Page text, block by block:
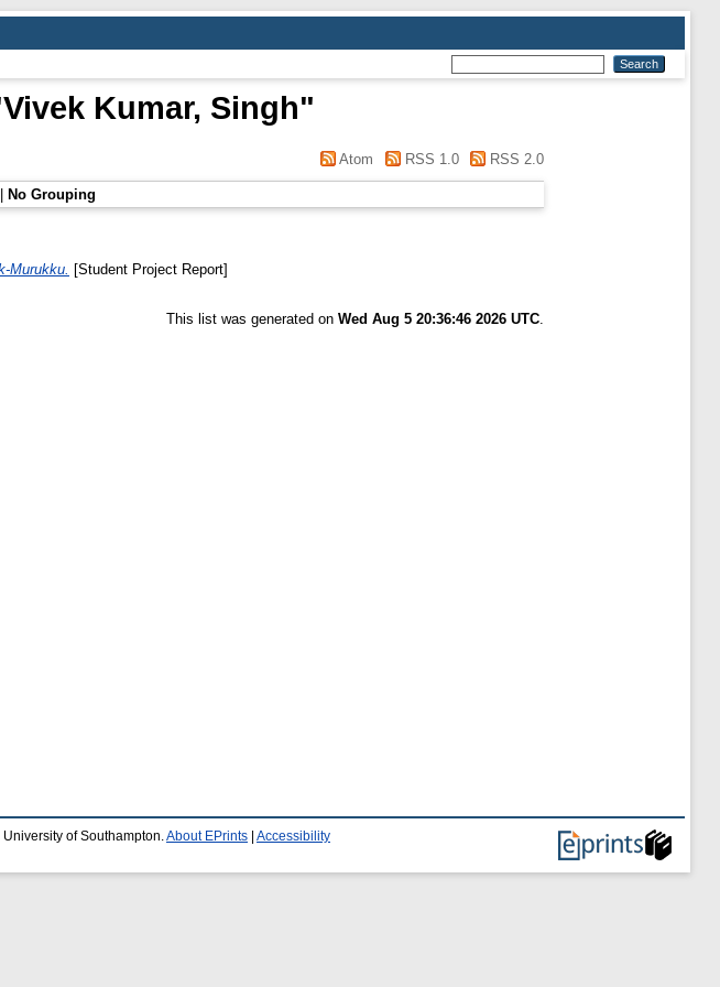
Vivek Kumar, Singh"
Atom RSS 1.0 RSS 2.0
No Grouping
Murukku. [Student Project Report]
This list was generated on Wed Aug 5 20:36:46 2026 UTC
University of Southampton. About EPrints Accessibility